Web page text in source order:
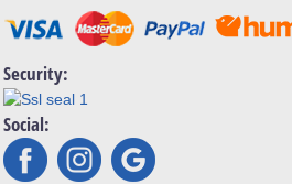
Security:
Social: